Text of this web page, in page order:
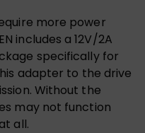
more power
includes a 12V/2A
specifically for
adapter to the drive
Without the
may not function
all.